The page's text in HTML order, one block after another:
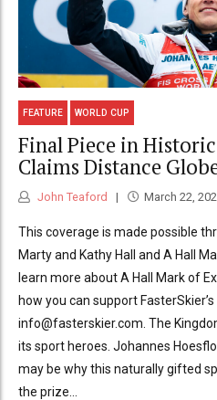
FEATURE WORLD CUP
Final Piece in
Claims Distance
John Teaford March 22,
This coverage is made possible
Marty and Kathy Hall and A Hall
learn more about A Hall Mark of
how you can support
info@fasterskier.com. The
its sport heroes. Johannes
may be why this naturally gifted
the prize...